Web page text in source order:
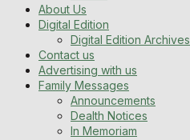
About Us
Digital Edition
Digital Edition Archives
Contact us
Advertising with us
Family Messages
Announcements
Dealth Notices
In Memoriam